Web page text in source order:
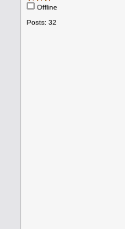
Offline
Posts: 32